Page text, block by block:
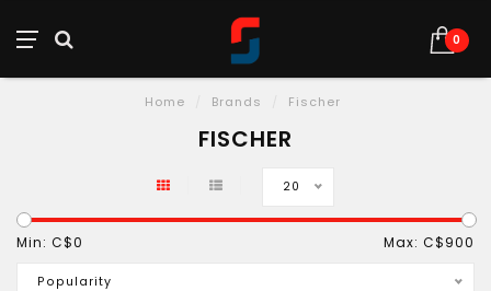
0
Home Brands Fischer
FISCHER
20
Min: C$0 Max: C$900
Popularity